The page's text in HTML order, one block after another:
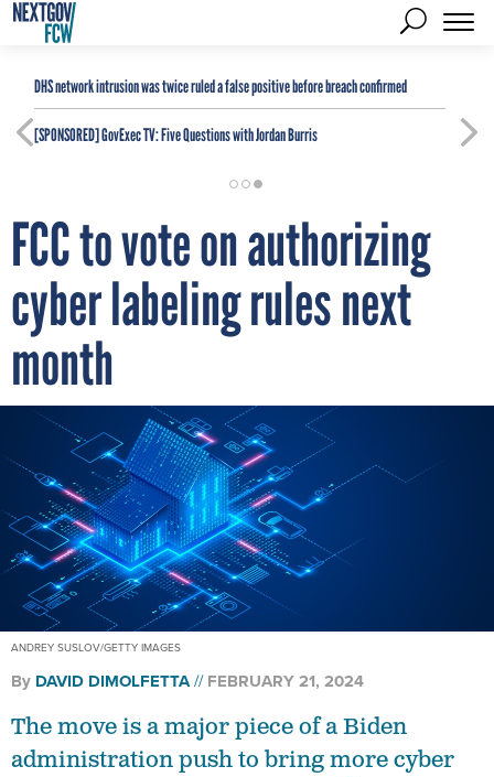
DHS network intrusion was twice ruled a false positive before breach confirmed
[SPONSORED]GovExec TV: Five Questions with Jordan Burris
FCC to vote on authorizing
cyber labeling rules next
month
ANDREY SUSLOV/GETTY IMAGES
By DAVID DIMOLFETTA FEBRUARY 21, 2024
The move is a major piece of a Biden
administration push to bring more cyber